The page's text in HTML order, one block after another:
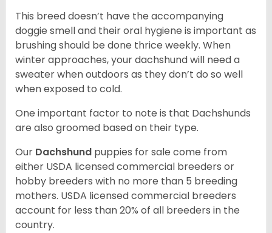
This breed doesn’t have the accompanying
doggie smell and their oral hygiene is important as
brushing should be done thrice weekly. When
winter approaches, your dachshund will need a
sweater when outdoors as they don’t do so well
when exposed to cold.
One important factor to note is that Dachshunds
are also groomed based on their type.
Our Dachshund puppies for sale come from
either USDA licensed commercial breeders or
hobby breeders with no more than 5 breeding
mothers. USDA licensed commercial breeders
account for less than 20% of all breeders in the
country.